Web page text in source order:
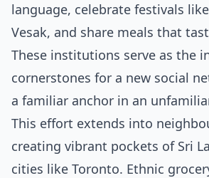
language, celebrate festivals
Vesak, and share meals that
These institutions serve as the
cornerstones for a new social
a familiar anchor in an
This effort extends into
creating vibrant pockets of Sri
cities like Toronto. Ethnic